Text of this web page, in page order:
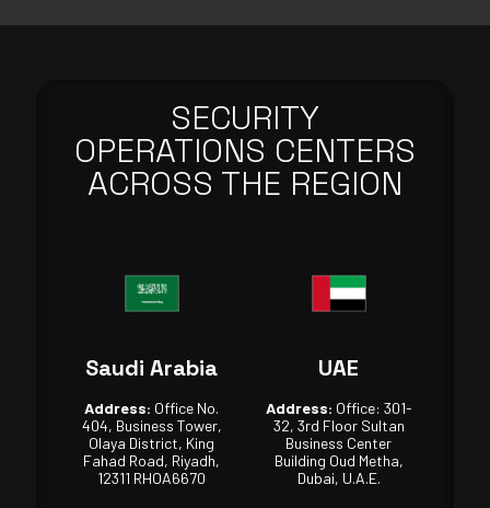
SECURITY
OPERATIONS CENTERS
ACROSS THE REGION
Saudi Arabia
Address: Office No.
404, Business Tower,
Olaya District, King
Fahad Road, Riyadh,
12311 RHOA6670
UAE
Address: Office: 301-
32, 3rd Floor Sultan
Business Center
Building Oud Metha,
Dubai, U.A.E.